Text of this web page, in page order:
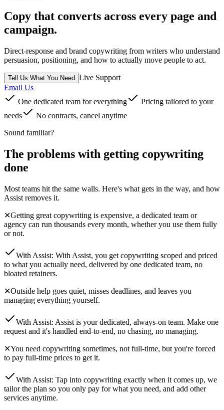
Copy that converts across every page and
campaign.
Direct-response and brand copywriting from writers who understand
persuasion, positioning, and how to actually move people to act.
Tell Us What You Need Live Support
Email Us
One dedicated team for everything
Pricing tailored to your
needs
No contracts, cancel anytime
Sound familiar?
The problems with getting copywriting
done
Most teams hit the same walls. Here's what gets in the way, and how
Assist removes it.
✕Getting great copywriting is expensive, a dedicated team or
agency can run thousands every month, whether you use them fully
or not.
With Assist: With Assist, you get copywriting scoped and priced
to what you actually need, delivered by one dedicated team, no
bloated retainers.
✕Outside help goes quiet, misses deadlines, and leaves you
managing everything yourself.
With Assist: Assist is your dedicated, always-on team. Make one
request and it's handled end-to-end, no chasing, no managing.
✕You need copywriting sometimes, not full-time, but you're forced
to pay full-time prices to get it.
With Assist: Tap into copywriting exactly when it comes up, we
tailor the plan so you only pay for what you need, and add other
services anytime.